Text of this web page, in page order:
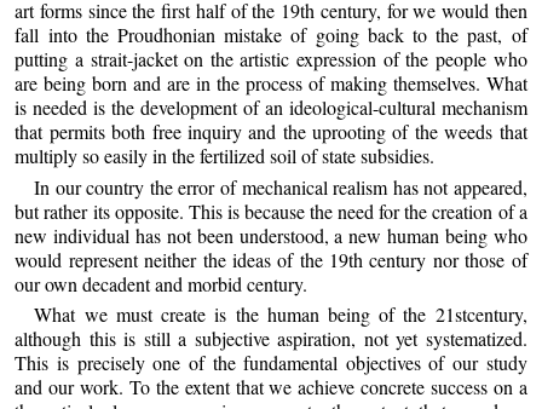
art forms since the first half of the 19th century, for we would then
fall into the Proudhonian mistake of going back to the past, of
putting a strait-jacket on the artistic expression of the people who
are being born and are in the process of making themselves. What
is needed is the development of an ideological-cultural mechanism
that permits both free inquiry and the uprooting of the weeds that
multiply so easily in the fertilized soil of state subsidies.
In our country the error of mechanical realism has not appeared,
but rather its opposite. This is because the need for the creation of a
new individual has not been understood, a new human being who
would represent neither the ideas of the 19th century nor those of
our own decadent and morbid century.
What we must create is the human being of the 21stcentury,
although this is still a subjective aspiration, not yet systematized.
This is precisely one of the fundamental objectives of our study
and our work. To the extent that we achieve concrete success on a